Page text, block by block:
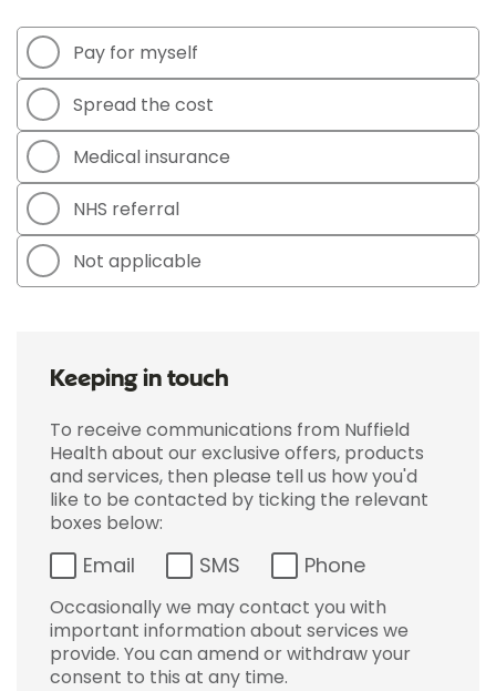
Pay for myself
Spread the cost
Medical insurance
NHS referral
Not applicable
Keeping in touch
To receive communications from Nuffield
Health about our exclusive offers, products
and services, then please tell us how you'd
like to be contacted by ticking the relevant
boxes below:
Email SMS Phone
Occasionally we may contact you with
important information about services we
provide. You can amend or withdraw your
consent to this at any time.